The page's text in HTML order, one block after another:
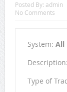
Posted By: admin
No Comments
System: All
Description:
Type of